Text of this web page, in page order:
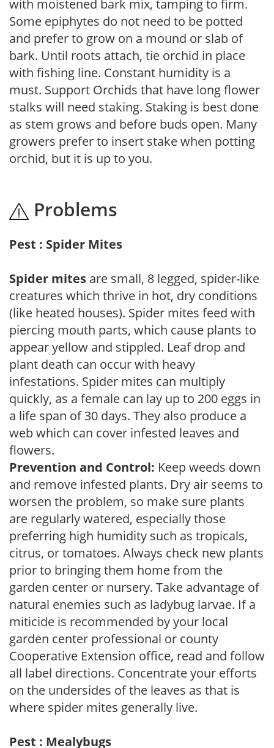
with moistened bark mix, tamping to firm.
Some epiphytes do not need to be potted
and prefer to grow on a mound or slab of
bark. Until roots attach, tie orchid in place
with fishing line. Constant humidity is a
must. Support Orchids that have long flower
stalks will need staking. Staking is best done
as stem grows and before buds open. Many
growers prefer to insert stake when potting
orchid, but it is up to you.
Problems
Pest : Spider Mites
Spider mites are small, 8 legged, spider-like
creatures which thrive in hot, dry conditions
(like heated houses). Spider mites feed with
piercing mouth parts, which cause plants to
appear yellow and stippled. Leaf drop and
plant death can occur with heavy
infestations. Spider mites can multiply
quickly, as a female can lay up to 200 eggs in
a life span of 30 days. They also produce a
web which can cover infested leaves and
flowers.
Prevention and Control: Keep weeds down
and remove infested plants. Dry air seems to
worsen the problem, so make sure plants
are regularly watered, especially those
preferring high humidity such as tropicals,
citrus, or tomatoes. Always check new plants
prior to bringing them home from the
garden center or nursery. Take advantage of
natural enemies such as ladybug larvae. If a
miticide is recommended by your local
garden center professional or county
Cooperative Extension office, read and follow
all label directions. Concentrate your efforts
on the undersides of the leaves as that is
where spider mites generally live.
Pest : Mealybugs